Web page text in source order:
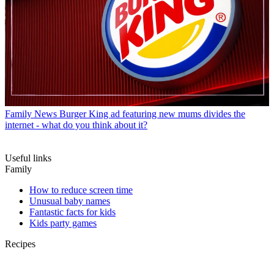
Family News Burger King ad featuring new mums divides the
internet - what do you think about it?
Useful links
Family
How to reduce screen time
Unusual baby names
Fantastic facts for kids
Kids party games
Recipes